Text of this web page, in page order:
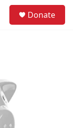
Donate